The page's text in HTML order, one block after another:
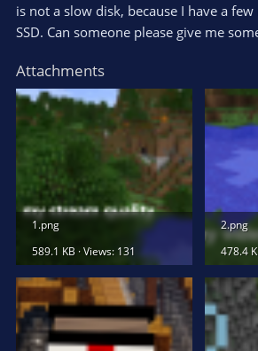
is not a slow disk, because I have a
SSD. Can someone please give me
Attachments
1.png
589.1 KB · Views: 131
2.png
478.4